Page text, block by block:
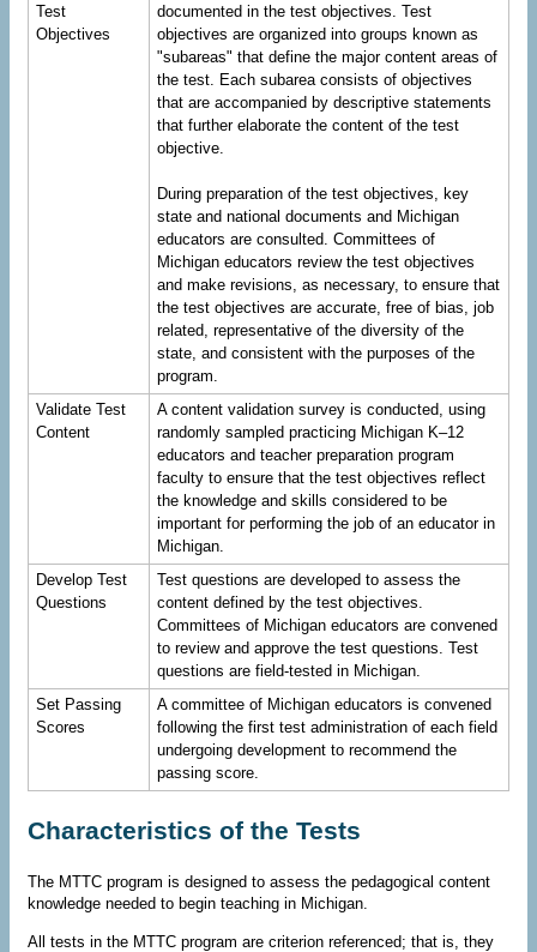
Test
Objectives
documented in the test objectives. Test
objectives are organized into groups known as
"subareas" that define the major content areas of
the test. Each subarea consists of objectives
that are accompanied by descriptive statements
that further elaborate the content of the test
objective.
During preparation of the test objectives, key
state and national documents and Michigan
educators are consulted. Committees of
Michigan educators review the test objectives
and make revisions, as necessary, to ensure that
the test objectives are accurate, free of bias, job
related, representative of the diversity of the
state, and consistent with the purposes of the
program.
Validate Test
Content
A content validation survey is conducted, using
randomly sampled practicing Michigan K–12
educators and teacher preparation program
faculty to ensure that the test objectives reflect
the knowledge and skills considered to be
important for performing the job of an educator in
Michigan.
Develop Test
Questions
Test questions are developed to assess the
content defined by the test objectives.
Committees of Michigan educators are convened
to review and approve the test questions. Test
questions are field-tested in Michigan.
Set Passing
Scores
A committee of Michigan educators is convened
following the first test administration of each field
undergoing development to recommend the
passing score.
Characteristics of the Tests
The MTTC program is designed to assess the pedagogical content
knowledge needed to begin teaching in Michigan.
All tests in the MTTC program are criterion referenced; that is, they